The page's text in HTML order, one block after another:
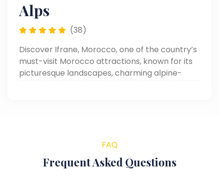
Alps
(38)
Discover Ifrane, Morocco, one of the country’s
must-visit Morocco attractions, known for its
picturesque landscapes, charming alpine-
FAQ
Frequent Asked Questions